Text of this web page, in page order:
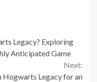
Legacy? Exploring
Anticipated Game
Next:
Hogwarts Legacy for an